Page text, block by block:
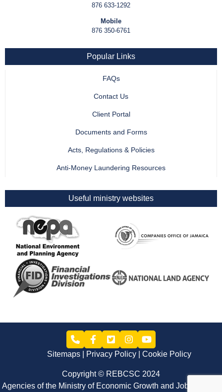
876 633-1292
Mobile
876 350-6761
Popular Links
FAQs
Contact Us
Client Portal
Documents and Forms
Acts, Regulations & Policies
Anti-Money Laundering Resources
Useful ministry websites
Sitemaps Privacy Policy Cookie Policy
Copyright © REBCSC 2024
Agencies of the Ministry of Economic Growth and Job